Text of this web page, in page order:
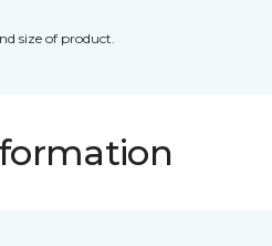
size of product.